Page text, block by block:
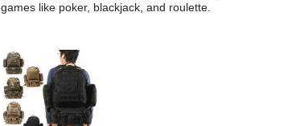
games like poker, blackjack, and roulette.